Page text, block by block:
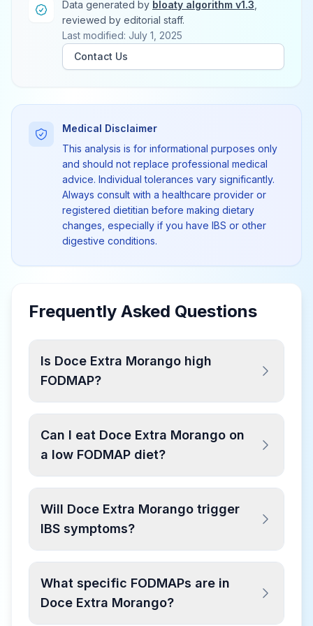
Data generated by bloaty algorithm v1.3
reviewed by editorial staff.
Last modified: July 1, 2025
Contact Us
Medical Disclaimer
This analysis is for informational purposes only
and should not replace professional medical
advice. Individual tolerances vary significantly.
Always consult with a healthcare provider or
registered dietitian before making dietary
changes, especially if you have IBS or other
digestive conditions.
Frequently Asked Questions
Is Doce Extra Morango high
FODMAP?
Can I eat Doce Extra Morango on
a low FODMAP diet?
Will Doce Extra Morango trigger
IBS symptoms?
What specific FODMAPs are in
Doce Extra Morango?